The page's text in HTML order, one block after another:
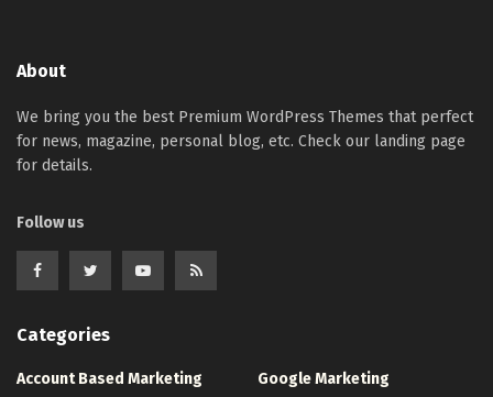
About
We bring you the best Premium WordPress Themes that perfect
for news, magazine, personal blog, etc. Check our landing page
for details.
Follow us
Categories
Account Based Marketing
Google Marketing